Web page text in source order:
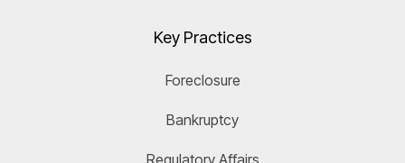
Key Practices
Foreclosure
Bankruptcy
Regulatory Affairs